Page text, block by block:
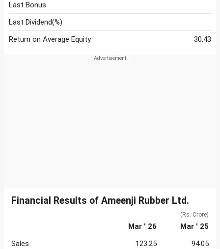
Last Bonus
Last Dividend(%)
Return on Average Equity
30.43
Financial Results of Ameenji Rubber Ltd.
(Rs. Crore)
Mar ' 26
Mar ' 25
Sales
123.25
94.05